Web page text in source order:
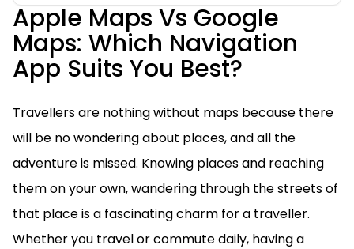
Apple Maps Vs Google
Maps: Which Navigation
App Suits You Best?
Travellers are nothing without maps because there
will be no wondering about places, and all the
adventure is missed. Knowing places and reaching
them on your own, wandering through the streets of
that place is a fascinating charm for a traveller.
Whether you travel or commute daily, having a